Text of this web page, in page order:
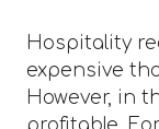
Hospitality
expensive
However, in
profitable.